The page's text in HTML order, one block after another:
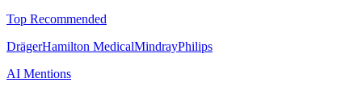
Top Recommended
DrägerHamilton MedicalMindrayPhilips
AI Mentions